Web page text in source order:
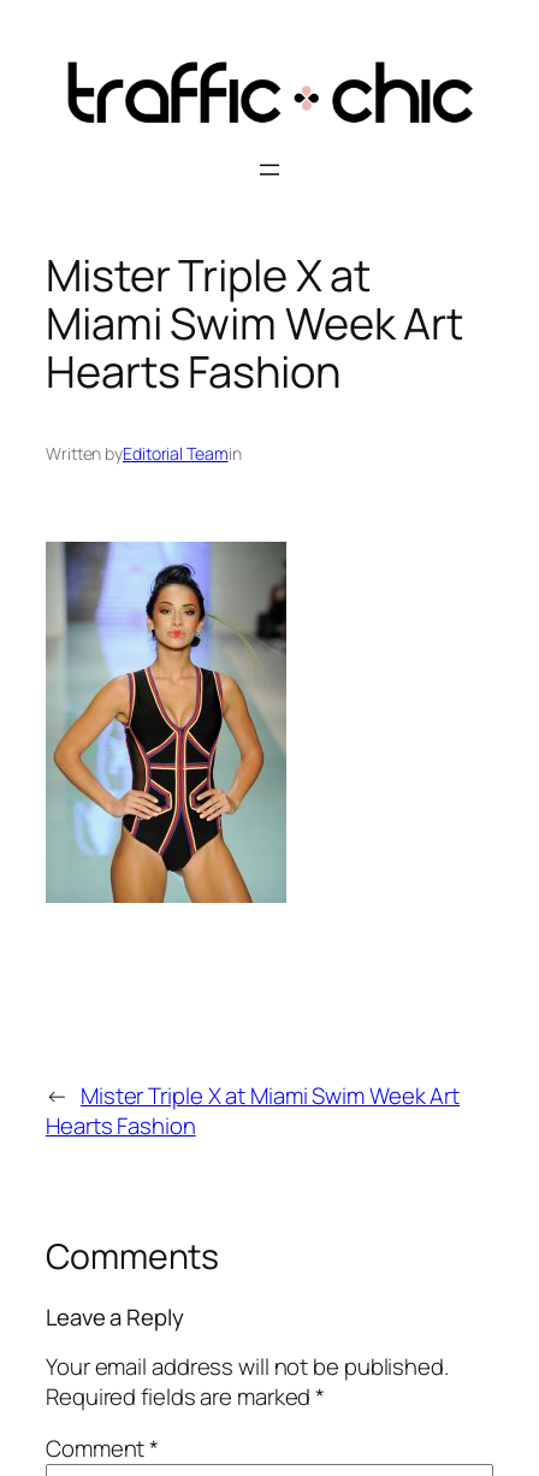
content
Mister Triple X at
Miami Swim Week Art
Hearts Fashion
Written byEditorial Teamin
← Mister Triple X at Miami Swim Week Art
Hearts Fashion
Comments
Leave a Reply
Your email address will not be published.
Required fields are marked*
Comment*